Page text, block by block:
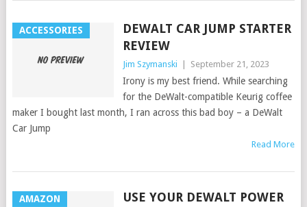
ACCESSORIES
DEWALT CAR JUMP STARTER
REVIEW
Jim Szymanski September 21, 2023
Irony is my best friend. While searching
for the DeWalt-compatible Keurig coffee
maker I bought last month, I ran across this bad boy – a DeWalt
Car Jump
Read More
AMAZON
USE YOUR DEWALT POWER